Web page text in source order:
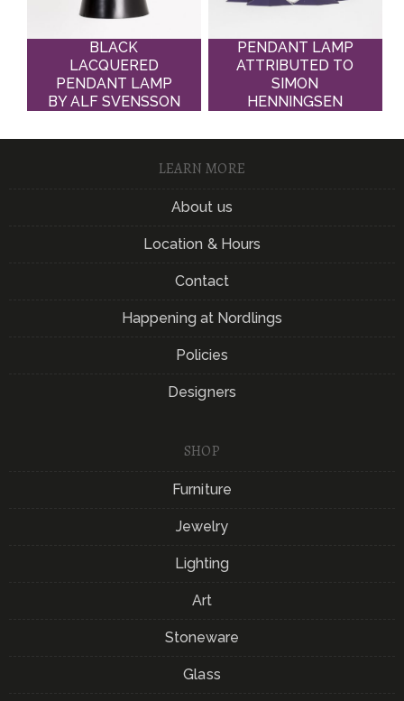
BLACK
LACQUERED
PENDANT LAMP
BY ALF SVENSSON
PENDANT LAMP
ATTRIBUTED TO
SIMON
HENNINGSEN
LEARN MORE
About us
Location & Hours
Contact
Happening at Nordlings
Policies
Designers
SHOP
Furniture
Jewelry
Lighting
Art
Stoneware
Glass